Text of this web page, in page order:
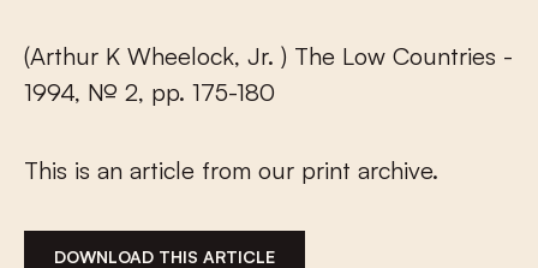
(Arthur K Wheelock, Jr. ) The Low Countries -
1994, № 2, pp. 175-180
This is an article from our print archive.
DOWNLOAD THIS ARTICLE